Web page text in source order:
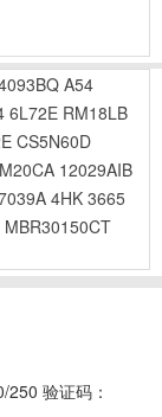
A54
6L72E RM18LB
CS5N60D
12029AIB
4HK 3665
MBR30150CT
/250 验证码：